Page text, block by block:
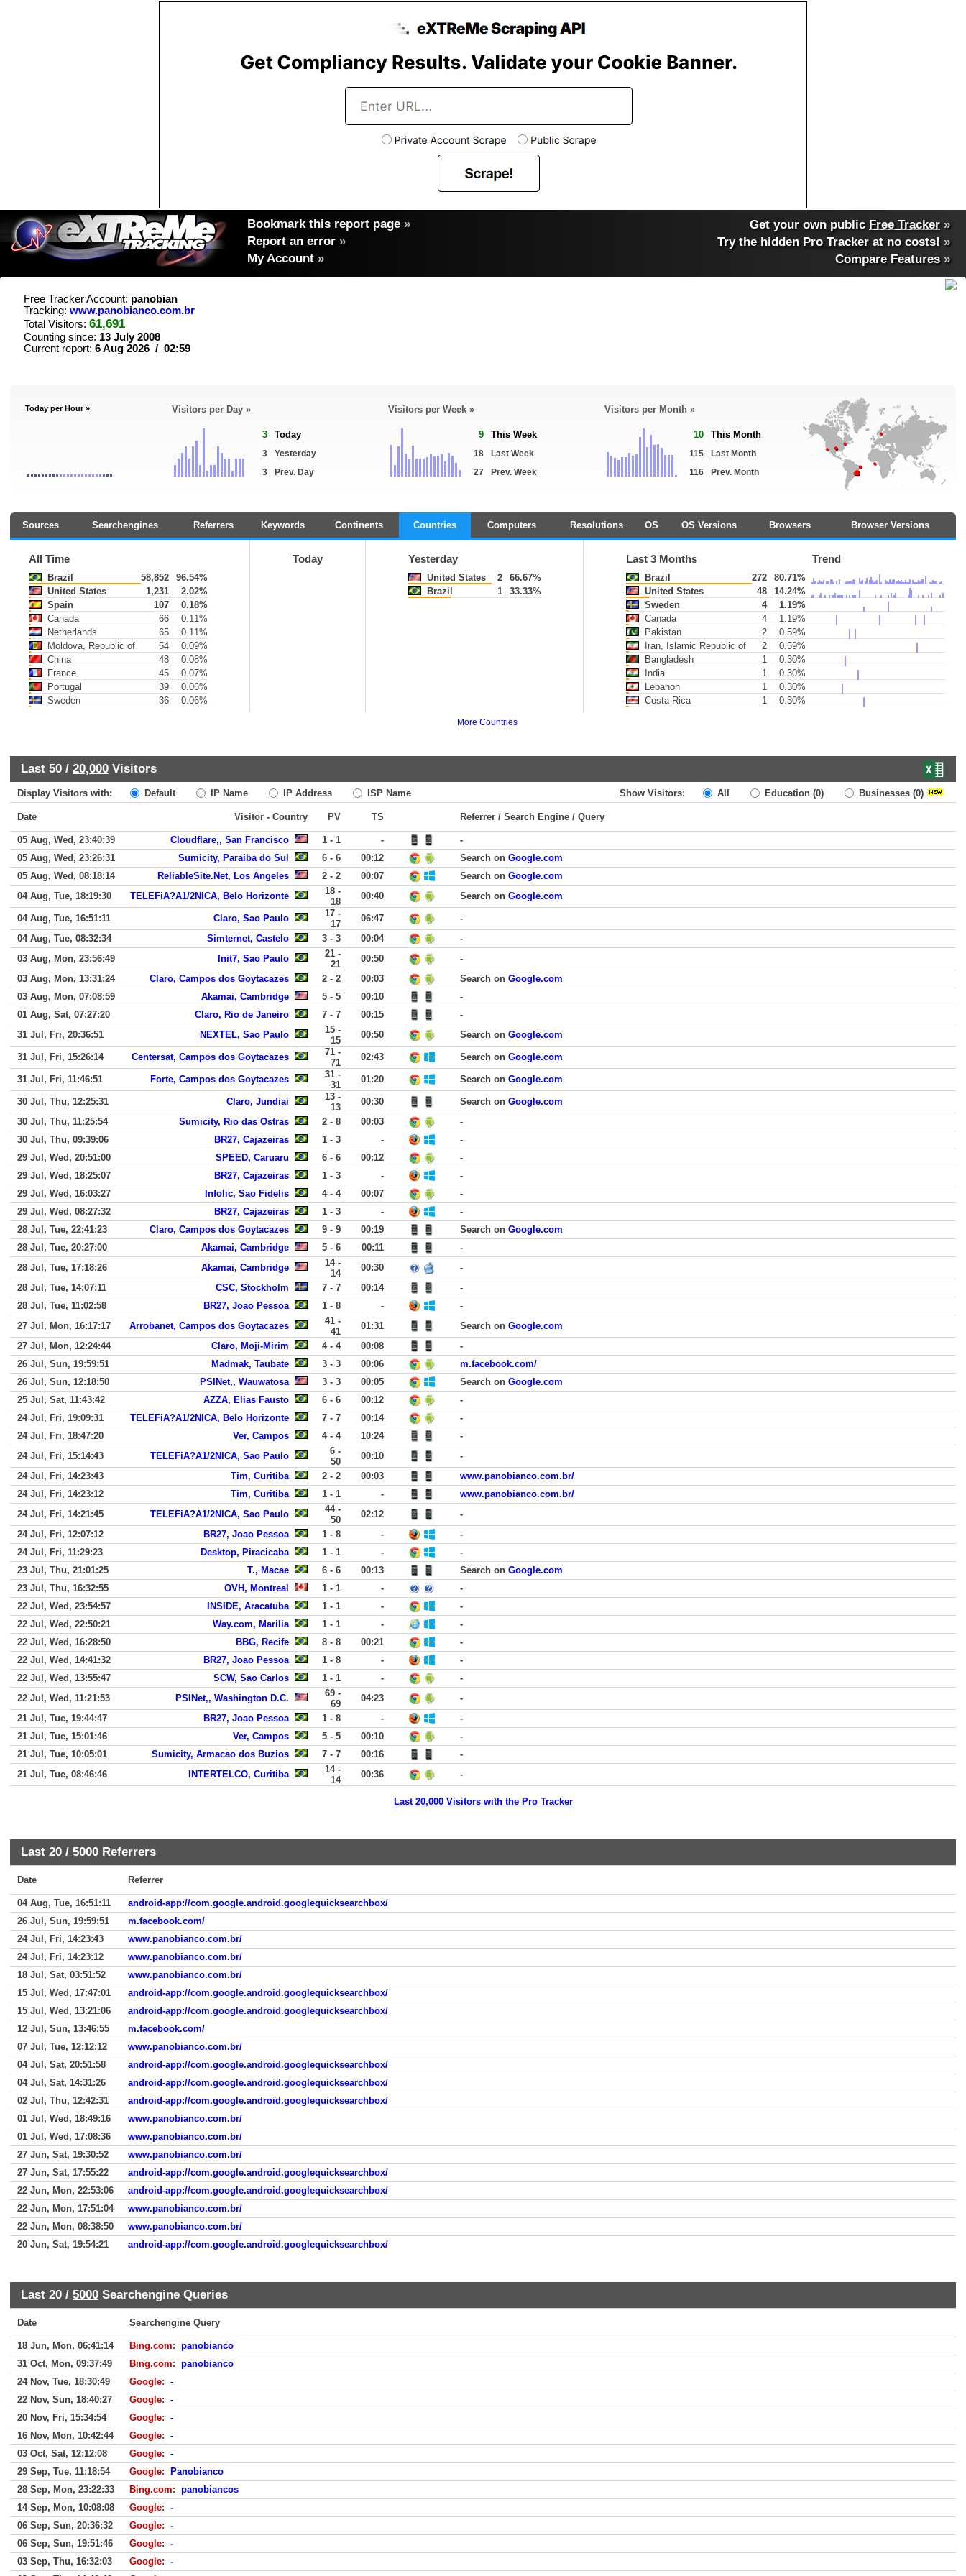
Bookmark this report page »
Report an error »
My Account »
Get your own public Free Tracker »
Try the hidden Pro Tracker at no costs! »
Compare Features»
Free Tracker Account: panobian
Tracking: www.panobianco.com.br
Total Visitors: 61,691
Counting since: 13 July 2008
Current report: 6 Aug 2026 / 02:59
Today per Hour » Visitors per Day »
3 Today
3
Yesterday
3
Prev. Day
Visitors per Week »
9 This Week
18
Last Week
27
Prev. Week
Visitors per Month »
10 This Month
115
Last Month
116
Prev. Month
Sources Searchengines Referrers Keywords Continents Countries Computers Resolutions OS OS Versions Browsers Browser Versions
All Time
Brazil 58,852
96.54%
United States
1,231
2.02%
Spain
107
0.18%
Canada
66
0.11%
Netherlands
65
0.11%
Moldova, Republic of
54
0.09%
China
48
0.08%
France
45
0.07%
Portugal
39
0.06%
Sweden
36 0.06%
Today Yesterday
United States 2
66.67%
Brazil
1 33.33%
Last 3 Months Trend
Brazil 272
80.71%
United States
48
14.24%
Sweden
4
1.19%
Canada
4
1.19%
Pakistan
2
0.59%
Iran, Islamic Republic of
2
0.59%
Bangladesh
1
0.30%
India
1
0.30%
Lebanon
1
0.30%
Costa Rica
1 0.30%
More Countries
Last 50 / 20,000 Visitors
Display Visitors with: Default IP Name IP Address ISP Name Show Visitors: All Education (0) Businesses (0)
Date Visitor - Country PV TS Referrer / Search Engine / Query
05 Aug, Wed, 23:40:39 Cloudflare,, San Francisco 1 - 1 -
-
05 Aug, Wed, 23:26:31
Sumicity, Paraiba do Sul 6 - 6 00:12 Search on Google.com
05 Aug, Wed, 08:18:14
ReliableSite.Net, Los Angeles 2 - 2 00:07 Search on Google.com
04 Aug, Tue, 18:19:30
TELEFiA?A1/2NICA, Belo Horizonte
18 -
18
00:40 Search on Google.com
04 Aug, Tue, 16:51:11 Claro, Sao Paulo
17 -
17
06:47
-
04 Aug, Tue, 08:32:34
Simternet, Castelo 3 - 3 00:04
-
03 Aug, Mon, 23:56:49
Init7, Sao Paulo
21 -
21
00:50
-
03 Aug, Mon, 13:31:24
Claro, Campos dos Goytacazes 2 - 2 00:03 Search on Google.com
03 Aug, Mon, 07:08:59
Akamai, Cambridge 5 - 5 00:10
-
01 Aug, Sat, 07:27:20
Claro, Rio de Janeiro 7 - 7 00:15
-
31 Jul, Fri, 20:36:51
NEXTEL, Sao Paulo
15 -
15
00:50 Search on Google.com
31 Jul, Fri, 15:26:14 Centersat, Campos dos Goytacazes
71 -
71
02:43 Search on Google.com
31 Jul, Fri, 11:46:51 Forte, Campos dos Goytacazes
31 -
31
01:20 Search on Google.com
30 Jul, Thu, 12:25:31 Claro, Jundiai
13 -
13
00:30 Search on Google.com
30 Jul, Thu, 11:25:54
Sumicity, Rio das Ostras 2 - 8 00:03
-
30 Jul, Thu, 09:39:06
BR27, Cajazeiras 1 - 3 -
-
29 Jul, Wed, 20:51:00
SPEED, Caruaru 6 - 6 00:12
-
29 Jul, Wed, 18:25:07
BR27, Cajazeiras 1 - 3 -
-
29 Jul, Wed, 16:03:27
Infolic, Sao Fidelis 4 - 4 00:07
-
29 Jul, Wed, 08:27:32
BR27, Cajazeiras 1 - 3 -
-
28 Jul, Tue, 22:41:23
Claro, Campos dos Goytacazes 9 - 9 00:19 Search on Google.com
28 Jul, Tue, 20:27:00
Akamai, Cambridge 5 - 6 00:11
-
28 Jul, Tue, 17:18:26
Akamai, Cambridge
14 -
14
00:30
-
28 Jul, Tue, 14:07:11
CSC, Stockholm 7 - 7 00:14
-
28 Jul, Tue, 11:02:58
BR27, Joao Pessoa 1 - 8 -
-
27 Jul, Mon, 16:17:17
Arrobanet, Campos dos Goytacazes
41 -
41
01:31 Search on Google.com
27 Jul, Mon, 12:24:44
Claro, Moji-Mirim 4 - 4 00:08
-
26 Jul, Sun, 19:59:51
Madmak, Taubate 3 - 3 00:06
m.facebook.com/
26 Jul, Sun, 12:18:50
PSINet,, Wauwatosa 3 - 3 00:05 Search on Google.com
25 Jul, Sat, 11:43:42
AZZA, Elias Fausto 6 - 6 00:12
-
24 Jul, Fri, 19:09:31
TELEFiA?A1/2NICA, Belo Horizonte 7 - 7 00:14
-
24 Jul, Fri, 18:47:20
Ver, Campos 4 - 4 10:24
-
24 Jul, Fri, 15:14:43
TELEFiA?A1/2NICA, Sao Paulo
6 -
50
00:10
-
24 Jul, Fri, 14:23:43
Tim, Curitiba 2 - 2 00:03
www.panobianco.com.br/
24 Jul, Fri, 14:23:12
Tim, Curitiba 1 - 1 -
www.panobianco.com.br/
24 Jul, Fri, 14:21:45
TELEFiA?A1/2NICA, Sao Paulo
44 -
50
02:12
-
24 Jul, Fri, 12:07:12
BR27, Joao Pessoa 1 - 8 -
-
24 Jul, Fri, 11:29:23
Desktop, Piracicaba 1 - 1 -
-
23 Jul, Thu, 21:01:25
T., Macae 6 - 6 00:13 Search on Google.com
23 Jul, Thu, 16:32:55
OVH, Montreal 1 - 1 -
-
22 Jul, Wed, 23:54:57
INSIDE, Aracatuba 1 - 1 -
-
22 Jul, Wed, 22:50:21
Way.com, Marilia 1 - 1 -
-
22 Jul, Wed, 16:28:50
BBG, Recife 8 - 8 00:21
-
22 Jul, Wed, 14:41:32
BR27, Joao Pessoa 1 - 8 -
-
22 Jul, Wed, 13:55:47
SCW, Sao Carlos 1 - 1 -
-
22 Jul, Wed, 11:21:53
PSINet,, Washington D.C.
69 -
69
04:23
-
21 Jul, Tue, 19:44:47
BR27, Joao Pessoa 1 - 8 -
-
21 Jul, Tue, 15:01:46
Ver, Campos 5 - 5 00:10
-
21 Jul, Tue, 10:05:01
Sumicity, Armacao dos Buzios 7 - 7 00:16
-
21 Jul, Tue, 08:46:46
INTERTELCO, Curitiba
14 -
14
00:36 -
Last 20,000 Visitors with the Pro Tracker
Last 20 / 5000 Referrers
Date Referrer
04 Aug, Tue, 16:51:11
android-app://com.google.android.googlequicksearchbox/
26 Jul, Sun, 19:59:51
m.facebook.com/
24 Jul, Fri, 14:23:43
www.panobianco.com.br/
24 Jul, Fri, 14:23:12
www.panobianco.com.br/
18 Jul, Sat, 03:51:52
www.panobianco.com.br/
15 Jul, Wed, 17:47:01
android-app://com.google.android.googlequicksearchbox/
15 Jul, Wed, 13:21:06
android-app://com.google.android.googlequicksearchbox/
12 Jul, Sun, 13:46:55
m.facebook.com/
07 Jul, Tue, 12:12:12
www.panobianco.com.br/
04 Jul, Sat, 20:51:58
android-app://com.google.android.googlequicksearchbox/
04 Jul, Sat, 14:31:26
android-app://com.google.android.googlequicksearchbox/
02 Jul, Thu, 12:42:31
android-app://com.google.android.googlequicksearchbox/
01 Jul, Wed, 18:49:16
www.panobianco.com.br/
01 Jul, Wed, 17:08:36
www.panobianco.com.br/
27 Jun, Sat, 19:30:52
www.panobianco.com.br/
27 Jun, Sat, 17:55:22
android-app://com.google.android.googlequicksearchbox/
22 Jun, Mon, 22:53:06
android-app://com.google.android.googlequicksearchbox/
22 Jun, Mon, 17:51:04
www.panobianco.com.br/
22 Jun, Mon, 08:38:50
www.panobianco.com.br/
20 Jun, Sat, 19:54:21
android-app://com.google.android.googlequicksearchbox/
Last 20 / 5000 Searchengine Queries
Date Searchengine Query
18 Jun, Mon, 06:41:14 Bing.com: panobianco
31 Oct, Mon, 09:37:49
Bing.com: panobianco
24 Nov, Tue, 18:30:49
Google: -
22 Nov, Sun, 18:40:27
Google: -
20 Nov, Fri, 15:34:54
Google: -
16 Nov, Mon, 10:42:44
Google: -
03 Oct, Sat, 12:12:08
Google: -
29 Sep, Tue, 11:18:54
Google:
Panobianco
28 Sep, Mon, 23:22:33
Bing.com: panobiancos
14 Sep, Mon, 10:08:08
Google: -
06 Sep, Sun, 20:36:32
Google: -
06 Sep, Sun, 19:51:46
Google: -
03 Sep, Thu, 16:32:03
Google: -